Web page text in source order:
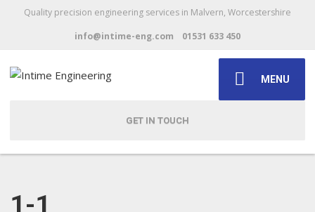
Quality precision engineering services in Malvern, Worcestershire
info@intime-eng.com
01531 633 450
MENU
GET IN TOUCH
1-1